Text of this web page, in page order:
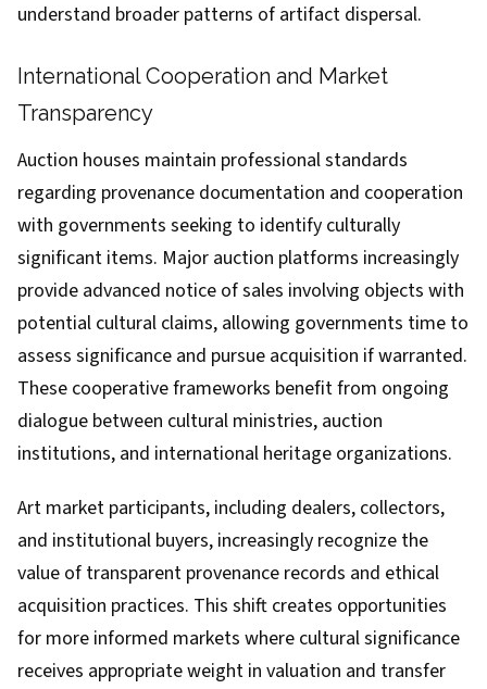
understand broader patterns of artifact dispersal.
International Cooperation and Market
Transparency
Auction houses maintain professional standards
regarding provenance documentation and cooperation
with governments seeking to identify culturally
significant items. Major auction platforms increasingly
provide advanced notice of sales involving objects with
potential cultural claims, allowing governments time to
assess significance and pursue acquisition if warranted.
These cooperative frameworks benefit from ongoing
dialogue between cultural ministries, auction
institutions, and international heritage organizations.
Art market participants, including dealers, collectors,
and institutional buyers, increasingly recognize the
value of transparent provenance records and ethical
acquisition practices. This shift creates opportunities
for more informed markets where cultural significance
receives appropriate weight in valuation and transfer